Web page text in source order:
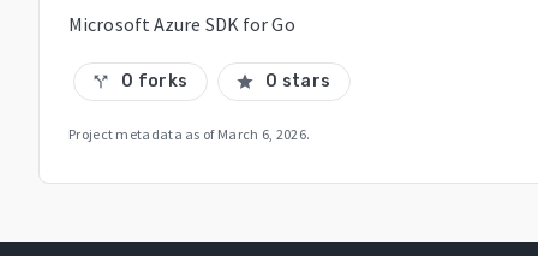
Microsoft Azure SDK for Go
call_split 0 forks star 0 stars
Project metadata as of March 6, 2026.